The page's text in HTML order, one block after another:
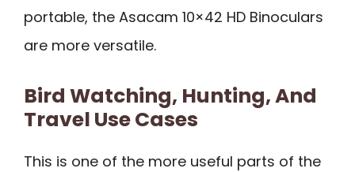
portable, the Asacam 10×42 HD Binoculars
are more versatile.
Bird Watching, Hunting, And
Travel Use Cases
This is one of the more useful parts of the